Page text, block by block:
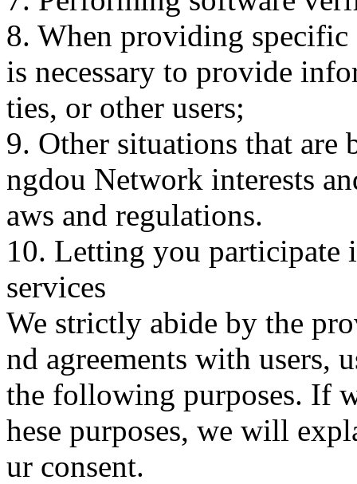
8. When providing specific
is necessary to provide
ties, or other users;
9. Other situations that are
ngdou Network interests
aws and regulations.
10. Letting you participate
services
We strictly abide by the
nd agreements with users,
the following purposes. If
hese purposes, we will
ur consent.